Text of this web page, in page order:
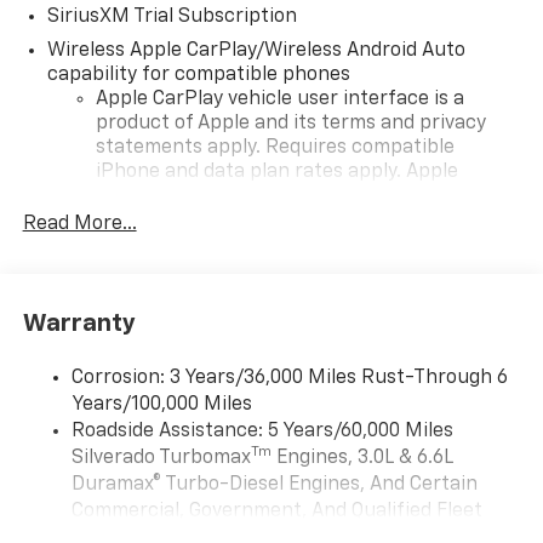
SiriusXM Trial Subscription
Wireless Apple CarPlay/Wireless Android Auto
capability for compatible phones
Apple CarPlay vehicle user interface is a
product of Apple and its terms and privacy
statements apply. Requires compatible
iPhone and data plan rates apply. Apple
iPhone and Apple Music are trademarks for
and its terms and privacy statements apply.
need an Android phone running Android 6 or
higher, an active data plan, and the Android
Auto app. Google, Android and Android Auto
are trademarks of Google LLC.
May require additional optional equipment
Read More...
Warranty
Corrosion: 3 Years/36,000 Miles Rust-Through 6
Years/100,000 Miles
Roadside Assistance: 5 Years/60,000 Miles
Silverado TurbomaxTm Engines, 3.0L & 6.6L
Duramax® Turbo-Diesel Engines, And Certain
Commercial, Government, And Qualified Fleet